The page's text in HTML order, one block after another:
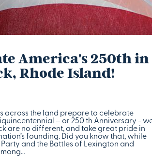
America's 250th in
Rhode Island!
across the land prepare to celebrate
– or 250 th Anniversary -
are no different, and take great pride in
founding. Did you know that, while
Party and the Battles of Lexington and